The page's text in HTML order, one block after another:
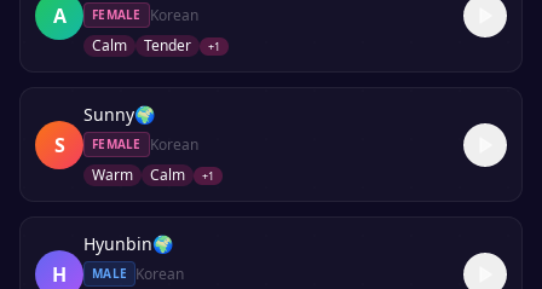
A FEMALE
Korean
Calm
Tender +1
S
Sunny🌍
FEMALE
Korean
Warm
Calm +1
H
Hyunbin🌍
MALE Korean